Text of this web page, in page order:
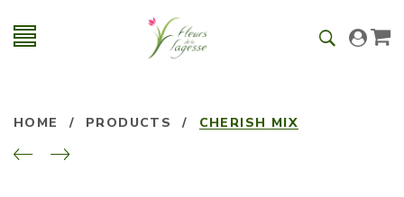
HOME / PRODUCTS / CHERISH MIX